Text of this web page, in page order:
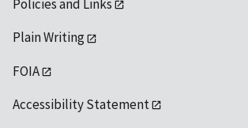
Policies and Links
Plain Writing
FOIA
Accessibility Statement